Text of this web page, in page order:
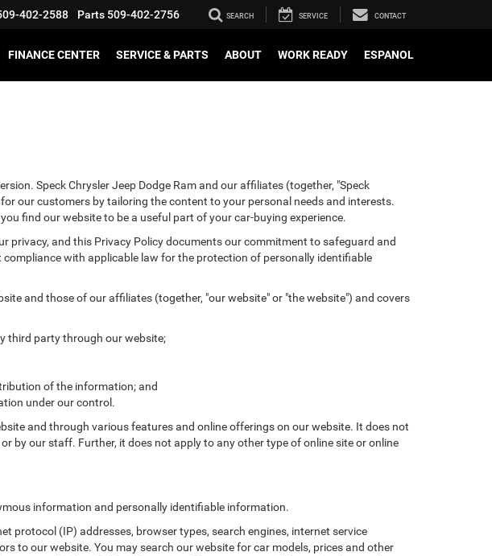
402-2588 Parts 509-402-2756 SEARCH SERVICE CONTACT
FINANCE CENTER SERVICE & PARTS ABOUT WORK READY ESPANOL
Speck Chrysler Jeep Dodge Ram and our affiliates (together, "Speck
our customers by tailoring the content to your personal needs and interests.
find our website to be a useful part of your car-buying experience.
privacy, and this Privacy Policy documents our commitment to safeguard and
with applicable law for the protection of personally identifiable
and those of our affiliates (together, "our website" or "the website") and covers
third party through our website;
of the information; and
under our control.
and through various features and online offerings on our website. It does not
by our staff. Further, it does not apply to any other type of online site or online
information and personally identifiable information.
(IP) addresses, browser types, search engines, internet service
to our website. You may search our website for car models, prices and other